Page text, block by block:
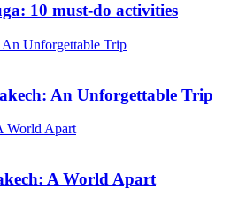
10 must-do activities
Unforgettable Trip
An Unforgettable Trip
World Apart
A World Apart